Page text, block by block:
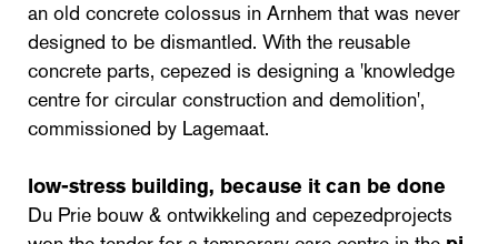
an old concrete colossus in Arnhem that was never
designed to be dismantled. With the reusable
concrete parts, cepezed is designing a 'knowledge
centre for circular construction and demolition',
commissioned by Lagemaat.
low-stress building, because it can be done
Du Prie bouw & ontwikkeling and cepezedprojects